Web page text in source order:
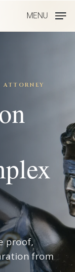
MENU
ATTORNEY
proof,
from